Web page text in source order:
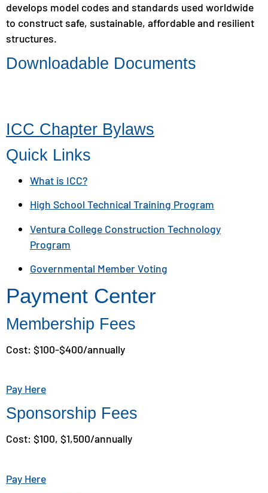
develops model codes and standards used worldwide
to construct safe, sustainable, affordable and resilient
structures.
Downloadable Documents
ICC Chapter Bylaws
Quick Links
What is ICC?
High School Technical Training Program
Ventura College Construction Technology
Program
Governmental Member Voting
Payment Center
Membership Fees
Cost: $100-$400/annually
Pay Here
Sponsorship Fees
Cost: $100, $1,500/annually
Pay Here